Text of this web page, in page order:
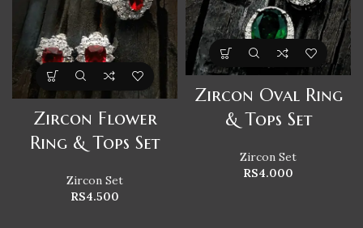
Zircon Flower
Ring & Tops Set
Zircon Set
RS4.500
Zircon Oval Ring
& Tops Set
Zircon Set
RS4.000